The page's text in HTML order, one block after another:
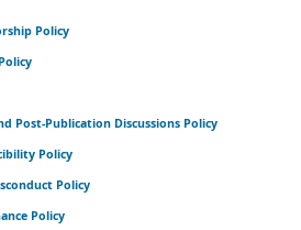
Policy
Post-Publication Discussions Policy
Policy
Policy
Policy